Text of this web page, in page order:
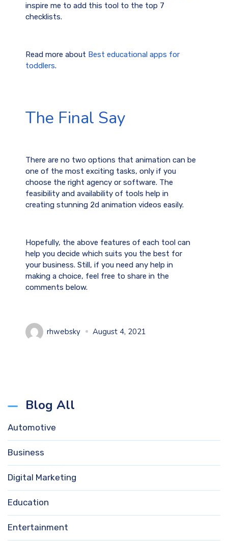
Blog All
Automotive
Business
Digital Marketing
Education
Entertainment
inspire me to add this tool to the top 7
checklists.
Read more about Best educational apps for
toddlers.
The Final Say
There are no two options that animation can be
one of the most exciting tasks, only if you
choose the right agency or software. The
feasibility and availability of tools help in
creating stunning 2d animation videos easily.
Hopefully, the above features of each tool can
help you decide which suits you the best for
your business. Still, if you need any help in
making a choice, feel free to share in the
comments below.
rhwebsky August 4, 2021